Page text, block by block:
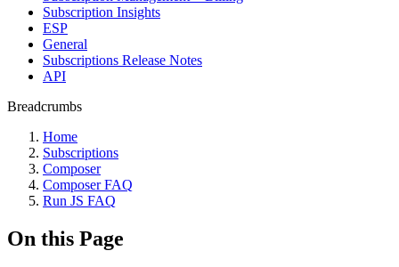
Subscription Insights
ESP
General
Subscriptions Release Notes
API
Breadcrumbs
Home
Subscriptions
Composer
Composer FAQ
Run JS FAQ
On this Page